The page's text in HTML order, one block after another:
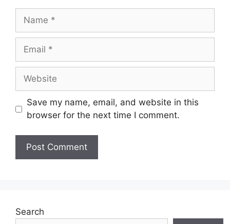
Name
Email
Website
Save my name, email, and website in this
browser for the next time I comment.
Search